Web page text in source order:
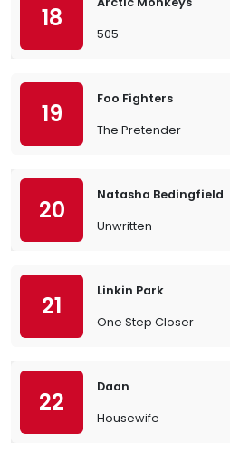
18
505
19
Foo Fighters
The Pretender
20
Natasha Bedingfield
Unwritten
21
Linkin Park
One Step Closer
22
Daan
Housewife